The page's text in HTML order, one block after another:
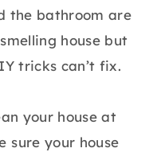
the bathroom are
house but
tricks can’t fix.
your house at
sure your house